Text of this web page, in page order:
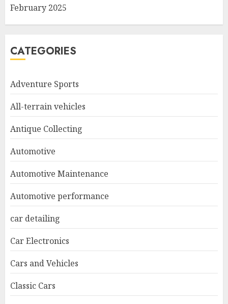
February 2025
CATEGORIES
Adventure Sports
All-terrain vehicles
Antique Collecting
Automotive
Automotive Maintenance
Automotive performance
car detailing
Car Electronics
Cars and Vehicles
Classic Cars